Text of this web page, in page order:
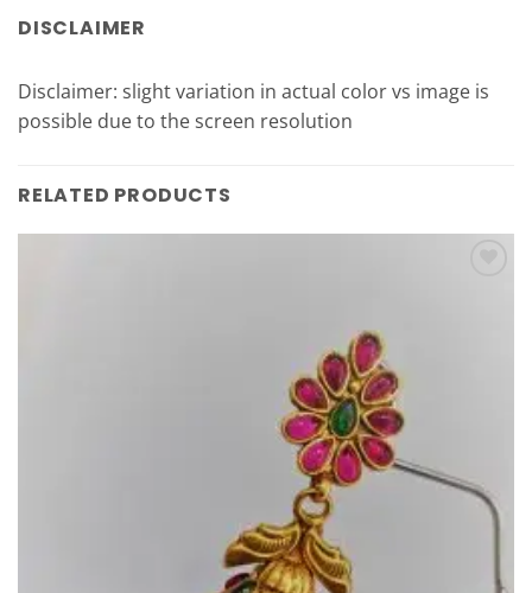
DISCLAIMER
Disclaimer: slight variation in actual color vs image is
possible due to the screen resolution
RELATED PRODUCTS